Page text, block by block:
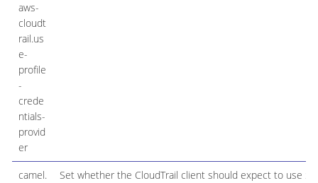
aws-
cloudt
rail.us
e-
profile
-
crede
ntials-
provid
er
camel.
Set whether the CloudTrail client should expect to use